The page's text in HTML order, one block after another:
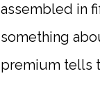
assembled in
something
premium tells